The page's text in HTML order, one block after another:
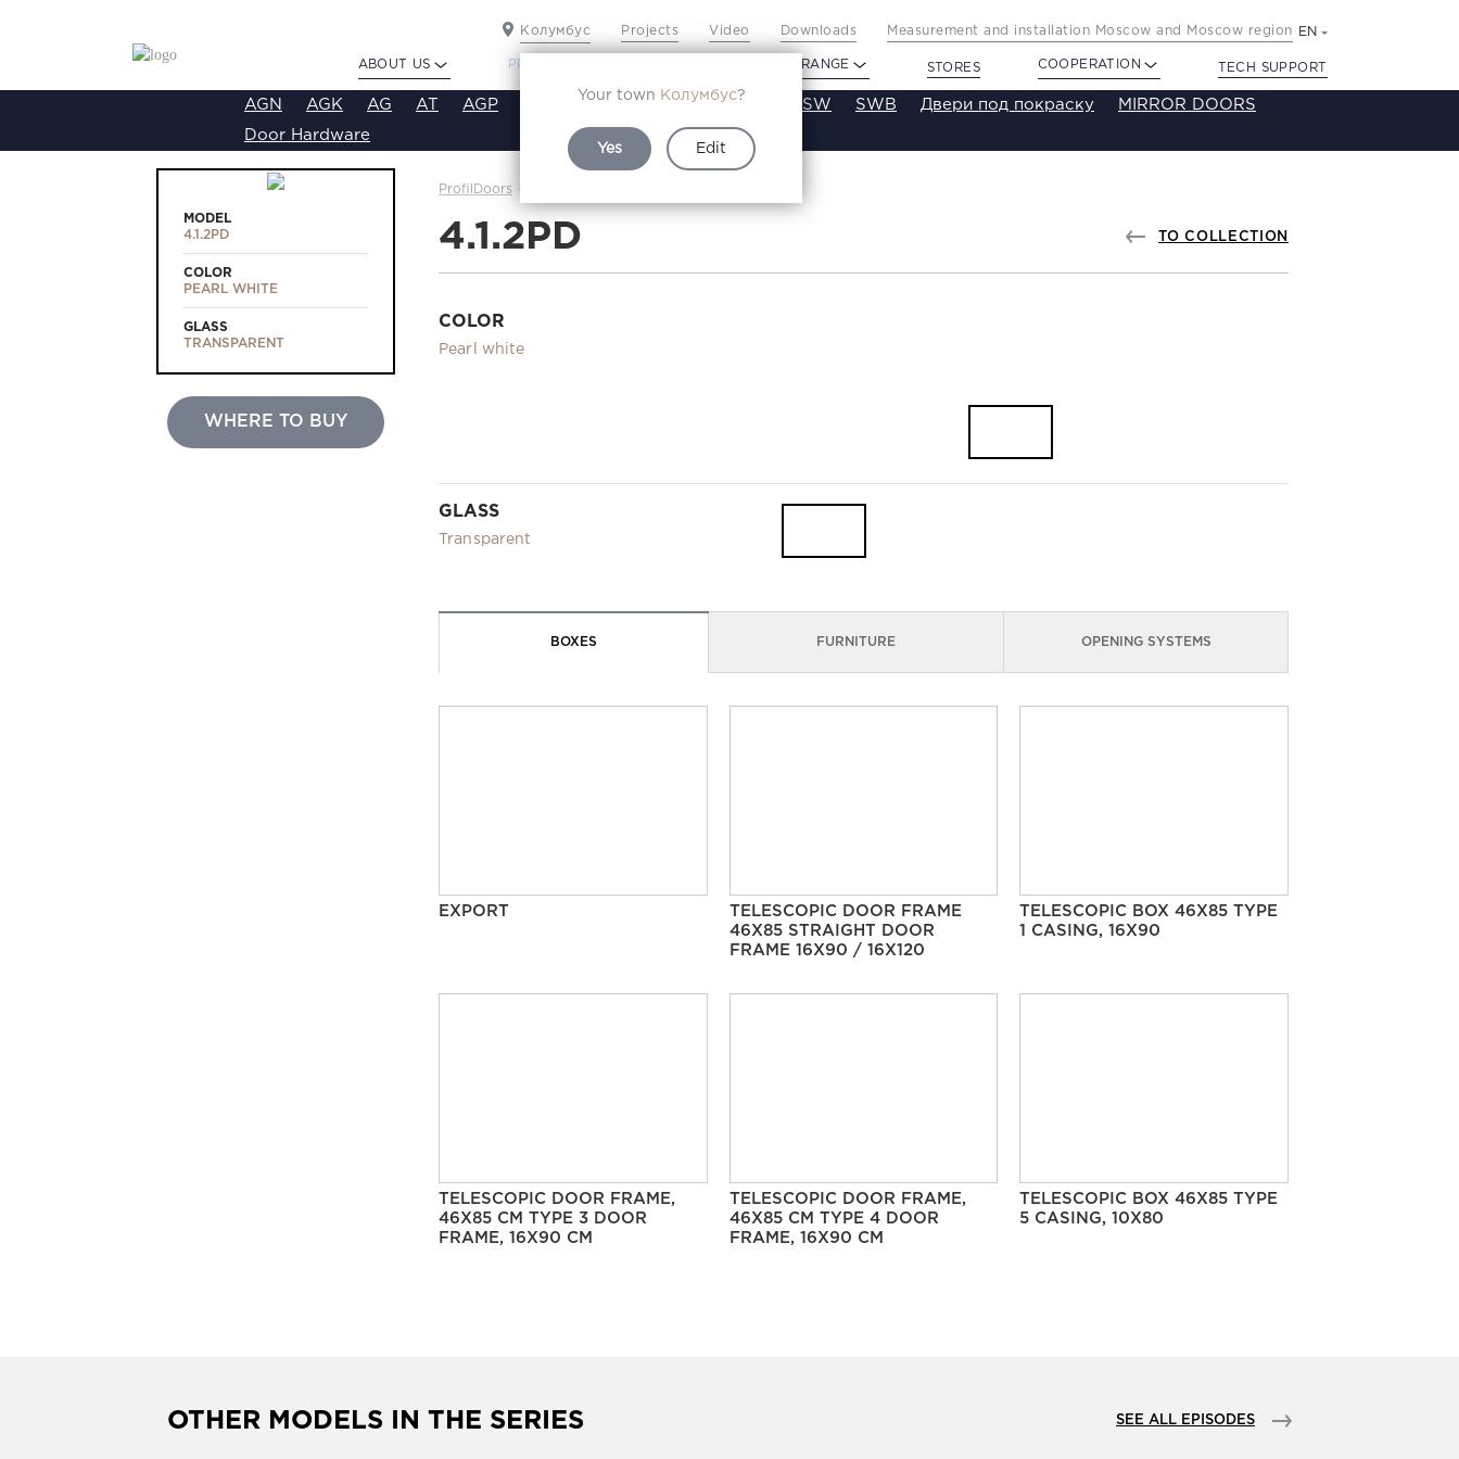
Колумбус
Your town Колумбус?
Yes Edit
Projects Video Downloads Measurement and installation Moscow and Moscow region EN
ABOUT US PROFILDOORS PROFILDOORS ORANGE STORES COOPERATION TECH SUPPORT
AGN AGK AG AT AGP VE VA SA SE SW SWB Двери под покраску MIRROR DOORS
Door Hardware
MODEL
4.1.2PD
COLOR
PEARL WHITE
GLASS
TRANSPARENT
WHERE TO BUY
ProfilDoors
4.1.2PD TO COLLECTION
COLOR
Pearl white
GLASS
Transparent
BOXES FURNITURE OPENING SYSTEMS
EXPORT
TELESCOPIC DOOR FRAME
46X85 STRAIGHT DOOR
FRAME 16X90 / 16X120
TELESCOPIC BOX 46X85 TYPE
1 CASING, 16X90
TELESCOPIC DOOR FRAME,
46X85 CM TYPE 3 DOOR
FRAME, 16X90 CM
TELESCOPIC DOOR FRAME,
46X85 CM TYPE 4 DOOR
FRAME, 16X90 CM
TELESCOPIC BOX 46X85 TYPE
5 CASING, 10X80
OTHER MODELS IN THE SERIES SEE ALL EPISODES